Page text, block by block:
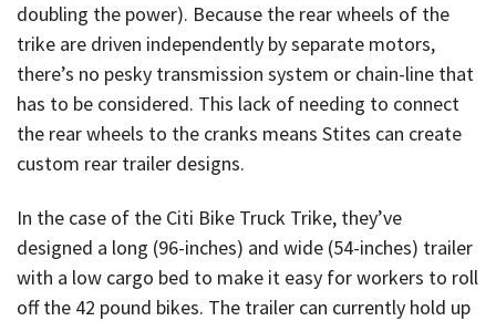
doubling the power). Because the rear wheels of the
trike are driven independently by separate motors,
there’s no pesky transmission system or chain-line that
has to be considered. This lack of needing to connect
the rear wheels to the cranks means Stites can create
custom rear trailer designs.
In the case of the Citi Bike Truck Trike, they’ve
designed a long (96-inches) and wide (54-inches) trailer
with a low cargo bed to make it easy for workers to roll
off the 42 pound bikes. The trailer can currently hold up